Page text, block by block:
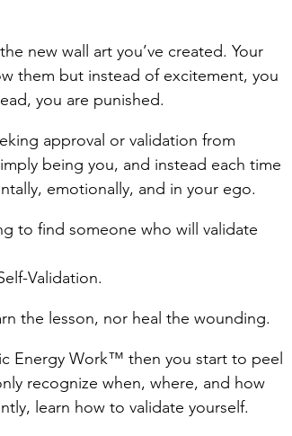
new wall art you’ve created. Your
them but instead of excitement, you
you are punished.
approval or validation from
being you, and instead each time
emotionally, and in your ego.
to find someone who will validate
Validation.
the lesson, nor heal the wounding.
Energy Work™ then you start to peel
recognize when, where, and how
learn how to validate yourself.